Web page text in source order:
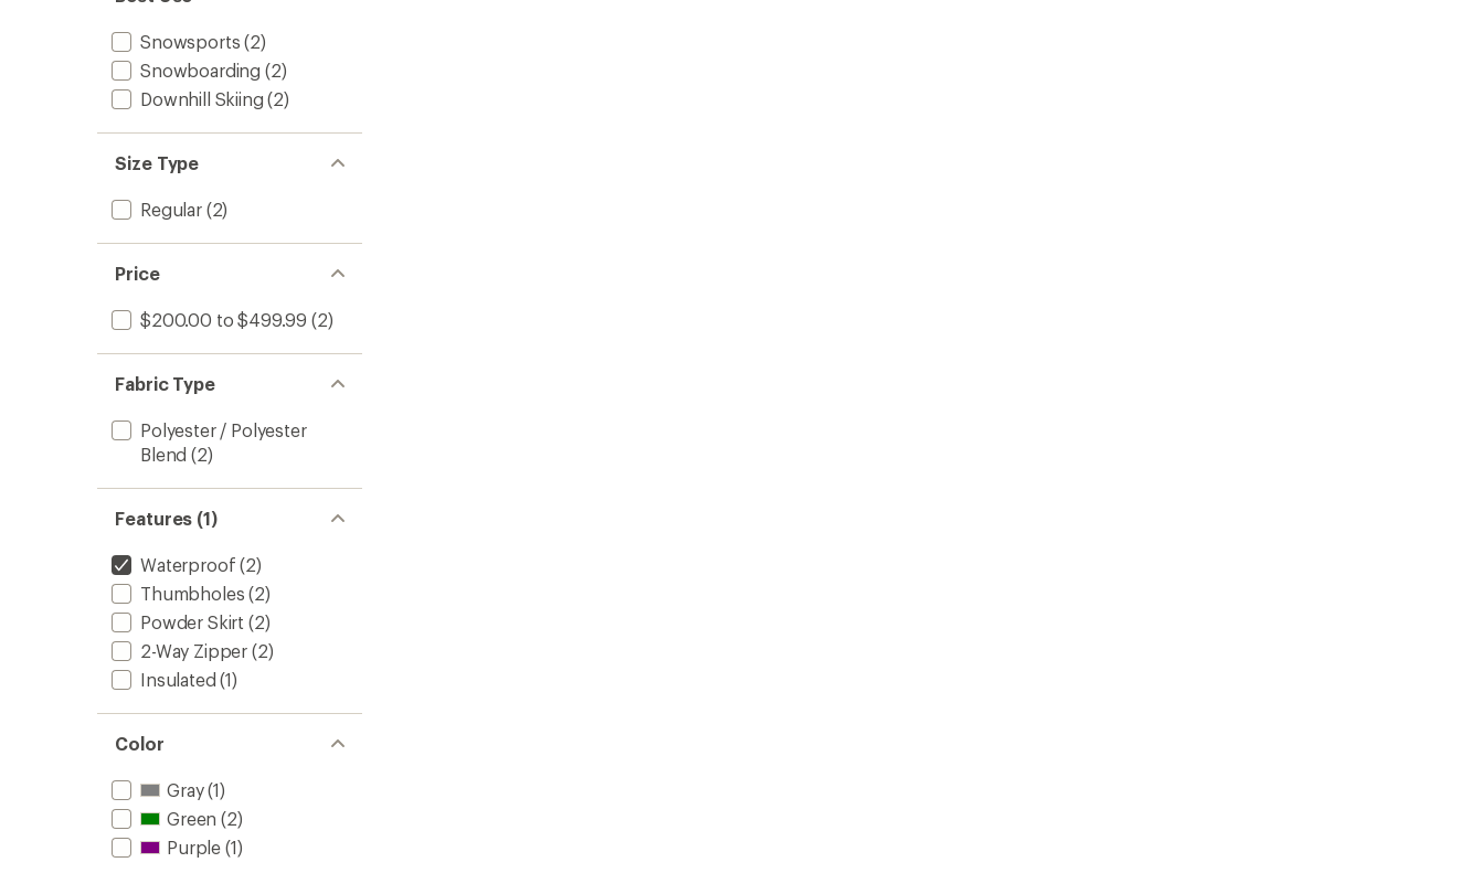
Snowsports (2)
Snowboarding (2)
Downhill Skiing (2)
Size Type
Regular(2)
Price
$200.00 to $499.99 (2)
Fabric Type
Polyester / Polyester
Blend (2)
Features (1)
Waterproof (2)
Thumbholes (2)
Powder Skirt (2)
2-Way Zipper (2)
Insulated (1)
Color
Gray(1)
Green (2)
Purple (1)